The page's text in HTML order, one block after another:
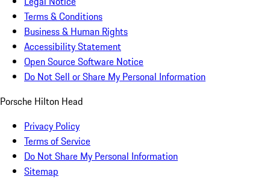
Terms & Conditions
Business & Human Rights
Accessibility Statement
Open Source Software Notice
Do Not Sell or Share My Personal Information
Porsche Hilton Head
Privacy Policy
Terms of Service
Do Not Share My Personal Information
Sitemap